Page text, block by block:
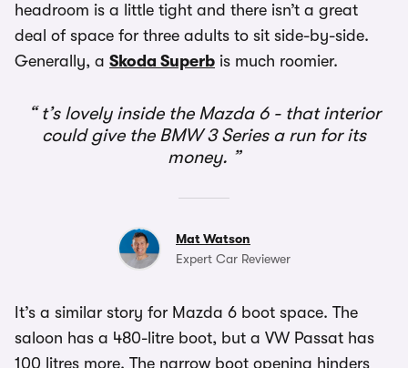
headroom is a little tight and there isn’t a great
deal of space for three adults to sit side-by-side.
Generally, a Skoda Superb is much roomier.
t’s lovely inside the Mazda 6 - that interior
could give the BMW 3 Series a run for its
money.
Mat Watson
Expert Car Reviewer
It’s a similar story for Mazda 6 boot space. The
saloon has a 480-litre boot, but a VW Passat has
100 litres more. The narrow boot opening hinders